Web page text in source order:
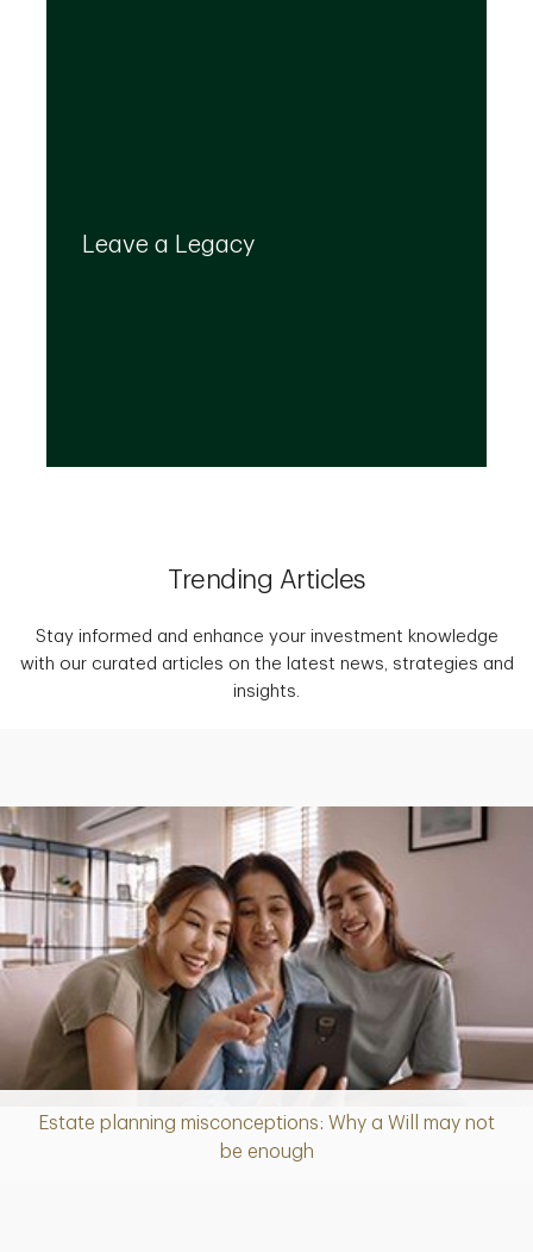
Leave a Legacy
create a plan that provides for your top
priorities and optimizes the transfer of your
Trending Articles
Stay informed and enhance your investment knowledge
with our curated articles on the latest news, strategies and
insights.
Estate planning misconceptions: Why a Will may not
be enough
Article